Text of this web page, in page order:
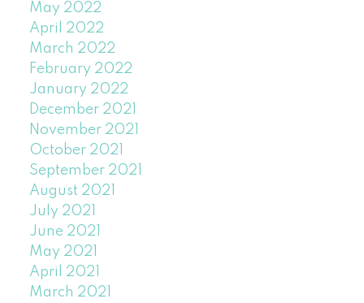
May 2022
April 2022
March 2022
February 2022
January 2022
December 2021
November 2021
October 2021
September 2021
August 2021
July 2021
June 2021
May 2021
April 2021
March 2021